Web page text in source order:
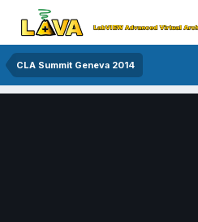
CLA Summit Geneva 2014